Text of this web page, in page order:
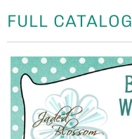
FULL CATALOG